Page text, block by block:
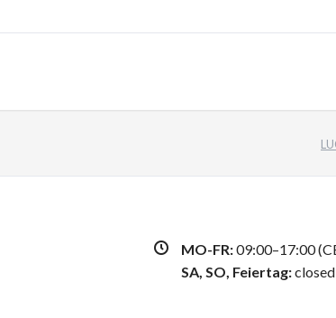
MO-FR:09:00–17:00
SA, SO, Feiertag:closed